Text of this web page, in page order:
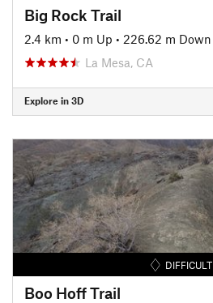
Big Rock Trail
2.4 km • 0 m Up • 226.62 m Down
La Mesa, CA
Explore in 3D
DIFFICULT
Boo Hoff Trail